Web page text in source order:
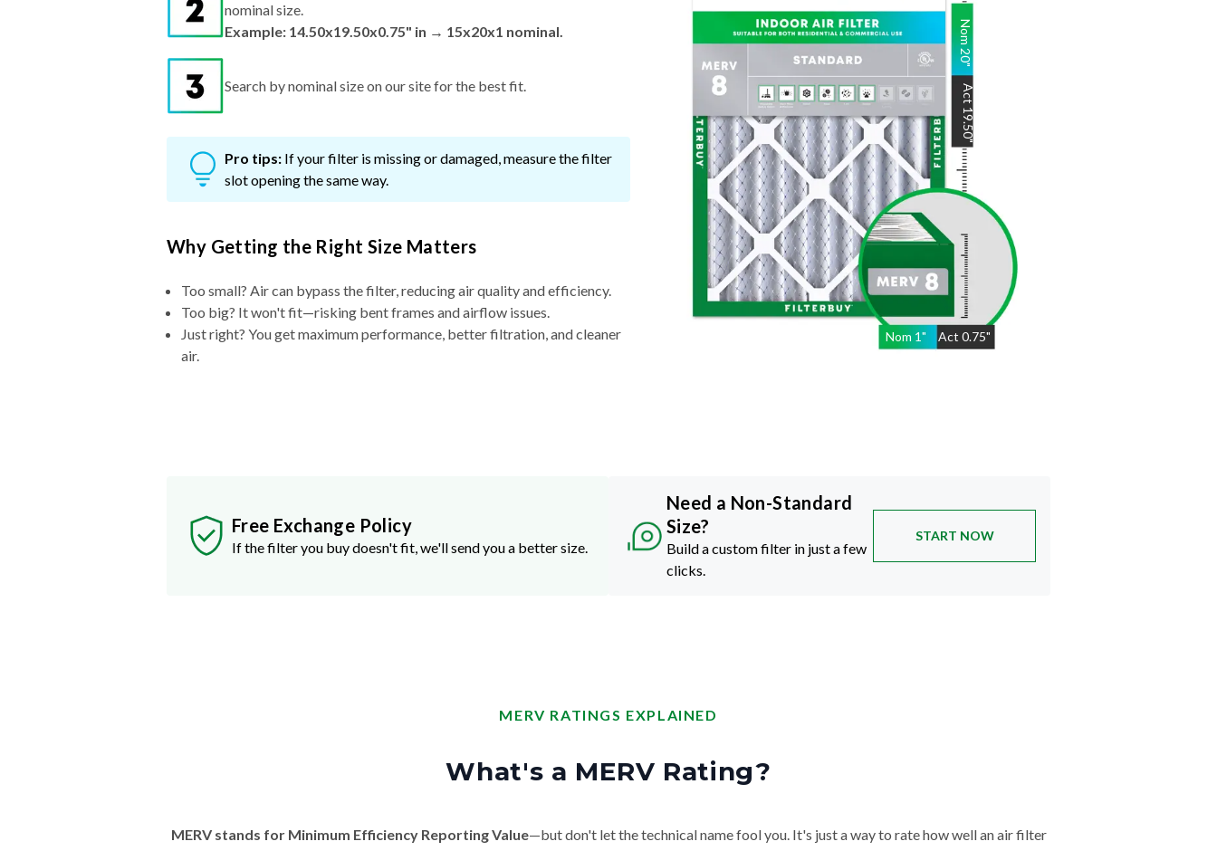
Nom 1" Act 0.75"
Nom
20
"
Act
19.50
"
nominal size.
Example: 14.50x19.50x0.75" in → 15x20x1 nominal.
Search by nominal size on our site for the best fit.
Pro tips: If your filter is missing or damaged, measure the filter
slot opening the same way.
Why Getting the Right Size Matters
Too small? Air can bypass the filter, reducing air quality and efficiency.
Too big? It won't fit—risking bent frames and airflow issues.
Just right? You get maximum performance, better filtration, and cleaner
air.
Free Exchange Policy
If the filter you buy doesn't fit, we'll send you a better size.
Need a Non-Standard
Size?
Build a custom filter in just a few
clicks.
START NOW
MERV RATINGS EXPLAINED
What's a MERV Rating?
MERV stands for Minimum Efficiency Reporting Value—but don't let the technical name fool you. It's just a way to rate how well an air filter